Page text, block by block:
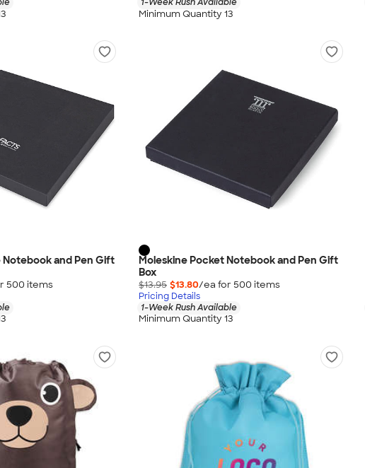
Minimum Quantity 13
Notebook and Pen Gift
500 items
Moleskine Pocket Notebook and Pen Gift
Box
$13.95 $13.80/ea for 500 items
Pricing Details
1-Week Rush Available
Minimum Quantity 13